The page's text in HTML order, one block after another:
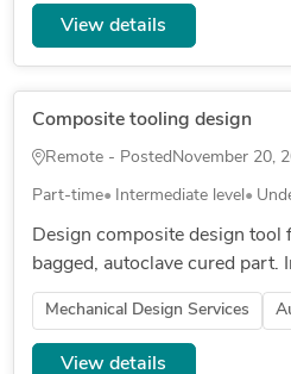
View details
Composite tooling design
Remote - Posted November 20,
Part-time Intermediate level
Design composite design tool
bagged, autoclave cured part.
jigs.
Mechanical Design Services
View details